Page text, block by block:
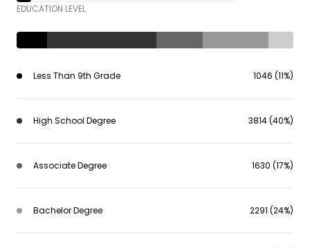
EDUCATION LEVEL
Less Than 9th Grade 1046 (11%)
High School Degree 3814 (40%)
Associate Degree 1630 (17%)
Bachelor Degree 2291 (24%)